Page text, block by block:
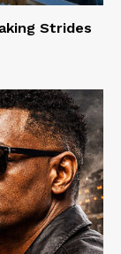
Strides